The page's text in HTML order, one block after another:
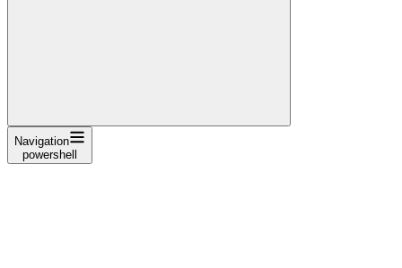
Navigation
powershell